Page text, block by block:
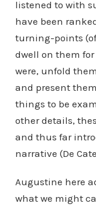
listened to with
have been
turning-points (of
dwell on them
were, unfold
and present
things to be
other details,
and thus far
narrative (De
Augustine here
what we might